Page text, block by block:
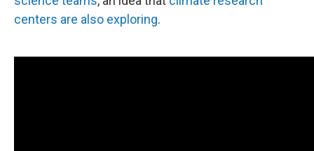
centers are also exploring.